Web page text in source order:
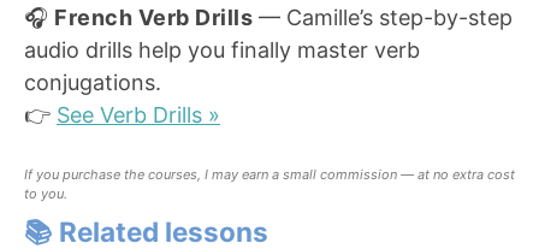
🎧 French Verb Drills — Camille’s step-by-step
audio drills help you finally master verb
conjugations.
👉 See Verb Drills »
If you purchase the courses, I may earn a small commission — at no extra cost
to you.
📚 Related lessons